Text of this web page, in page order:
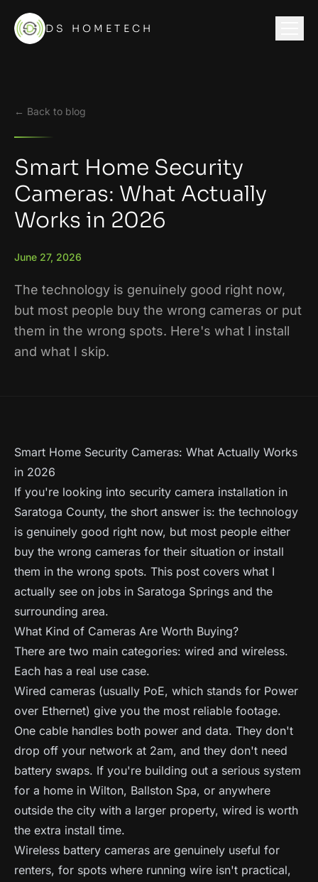
DS HOMETECH
← Back to blog
Smart Home Security
Cameras: What Actually
Works in 2026
June 27, 2026
The technology is genuinely good right now,
but most people buy the wrong cameras or put
them in the wrong spots. Here's what I install
and what I skip.
Smart Home Security Cameras: What Actually Works
in 2026
If you're looking into security camera installation in
Saratoga County, the short answer is: the technology
is genuinely good right now, but most people either
buy the wrong cameras for their situation or install
them in the wrong spots. This post covers what I
actually see on jobs in Saratoga Springs and the
surrounding area.
What Kind of Cameras Are Worth Buying?
There are two main categories: wired and wireless.
Each has a real use case.
Wired cameras (usually PoE, which stands for Power
over Ethernet) give you the most reliable footage.
One cable handles both power and data. They don't
drop off your network at 2am, and they don't need
battery swaps. If you're building out a serious system
for a home in Wilton, Ballston Spa, or anywhere
outside the city with a larger property, wired is worth
the extra install time.
Wireless battery cameras are genuinely useful for
renters, for spots where running wire isn't practical,